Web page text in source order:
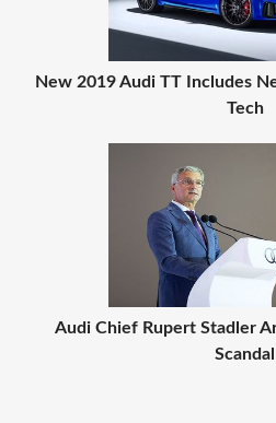
New 2019 Audi TT Includes
Tech
Audi Chief Rupert Stadler
Scandal